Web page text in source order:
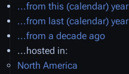
...from this (calendar) year
...from last (calendar) year
...from a decade ago
...hosted in:
North America